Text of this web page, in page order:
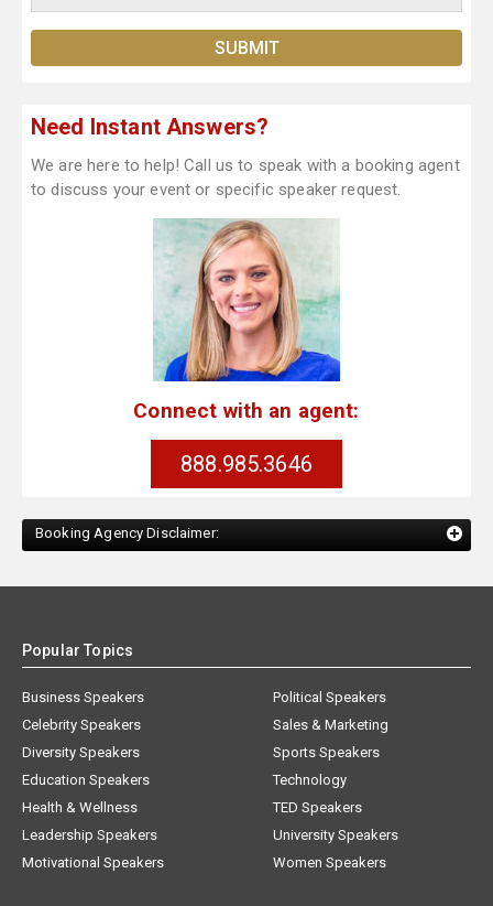
Need Instant Answers?
We are here to help! Call us to speak with a booking agent
to discuss your event or specific speaker request.
Connect with an agent:
888.985.3646
Booking Agency Disclaimer:
Popular Topics
Business Speakers
Celebrity Speakers
Diversity Speakers
Education Speakers
Health & Wellness
Leadership Speakers
Motivational Speakers
Political Speakers
Sales & Marketing
Sports Speakers
Technology
TED Speakers
University Speakers
Women Speakers